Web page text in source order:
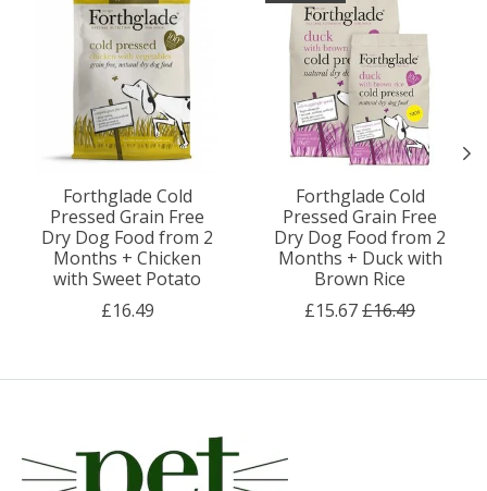
Forthglade Cold
Pressed Grain Free
Dry Dog Food from 2
Months + Chicken
with Sweet Potato
£16.49
Forthglade Cold
Pressed Grain Free
Dry Dog Food from 2
Months + Duck with
Brown Rice
£15.67£16.49